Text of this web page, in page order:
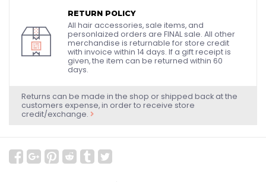
RETURN POLICY
All hair accessories, sale items, and
personlaized orders are FINAL sale. All other
merchandise is returnable for store credit
with invoice within 14 days. If a gift receipt is
given, the item can be returned within 60
days.
Returns can be made in the shop or shipped back at the
customers expense, in order to receive store
credit/exchange.